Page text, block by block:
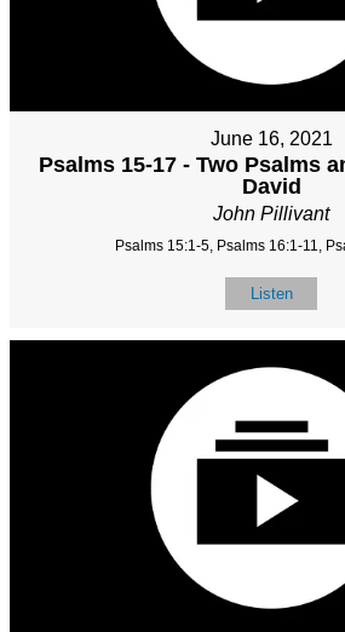
June 16, 2021
Psalms 15-17 - Two Psalms
David
John Pillivant
Psalms 15:1-5, Psalms 16:1-11,
Listen